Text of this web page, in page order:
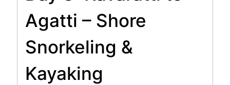
Agatti – Shore
Snorkeling &
Kayaking